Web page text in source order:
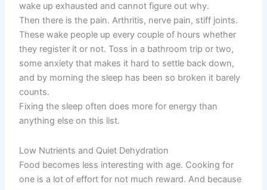
wake up exhausted and cannot figure out why.
Then there is the pain. Arthritis, nerve pain, stiff joints.
These wake people up every couple of hours whether
they register it or not. Toss in a bathroom trip or two,
some anxiety that makes it hard to settle back down,
and by morning the sleep has been so broken it barely
counts.
Fixing the sleep often does more for energy than
anything else on this list.
Low Nutrients and Quiet Dehydration
Food becomes less interesting with age. Cooking for
one is a lot of effort for not much reward. And because